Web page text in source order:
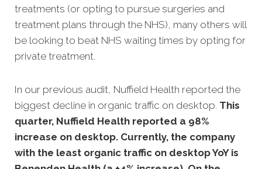
treatments (or opting to pursue surgeries and
treatment plans through the NHS), many others will
be looking to beat NHS waiting times by opting for
private treatment.
In our previous audit, Nuffield Health reported the
biggest decline in organic traffic on desktop. This
quarter, Nuffield Health reported a 98%
increase on desktop. Currently, the company
with the least organic traffic on desktop YoY is